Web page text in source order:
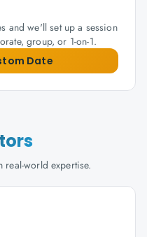
and we'll set up a session
group, or 1-on-1.
Date
real-world expertise.